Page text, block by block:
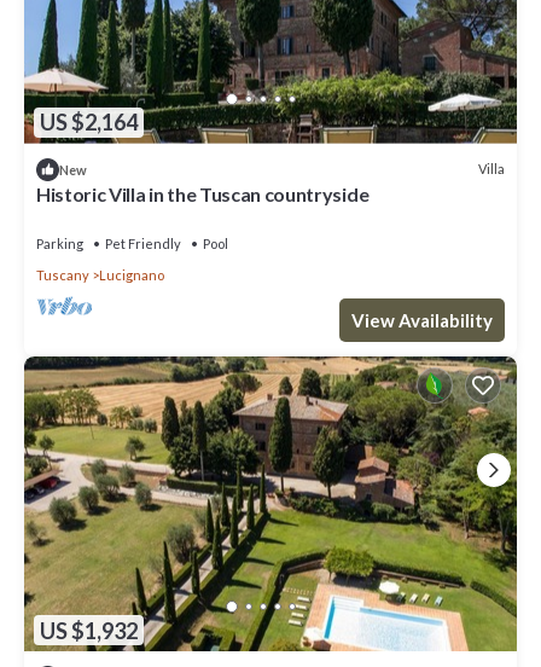
US $2,164
New Villa
Historic Villa in the Tuscan countryside
Parking Pet Friendly
Pool
Tuscany
Lucignano
View Availability
US $1,932